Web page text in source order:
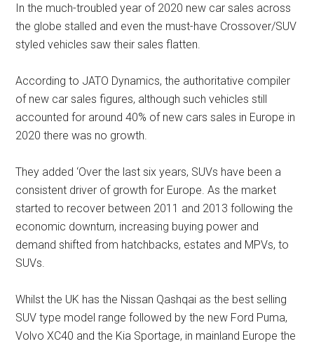
In the much-troubled year of 2020 new car sales across
the globe stalled and even the must-have Crossover/SUV
styled vehicles saw their sales flatten.
According to JATO Dynamics, the authoritative compiler
of new car sales figures, although such vehicles still
accounted for around 40% of new cars sales in Europe in
2020 there was no growth.
They added ‘Over the last six years, SUVs have been a
consistent driver of growth for Europe. As the market
started to recover between 2011 and 2013 following the
economic downturn, increasing buying power and
demand shifted from hatchbacks, estates and MPVs, to
SUVs.
Whilst the UK has the Nissan Qashqai as the best selling
SUV type model range followed by the new Ford Puma,
Volvo XC40 and the Kia Sportage, in mainland Europe the